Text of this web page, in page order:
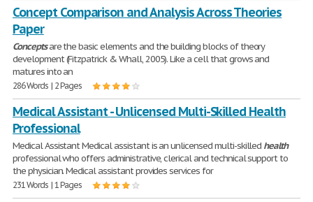
Concept Comparison and Analysis Across Theories
Paper
Conceptsare the basic elements and the building blocks of theory
development (Fitzpatrick & Whall, 2005). Like a cell that grows and
matures into an
286 Words | 2 Pages
Medical Assistant - Unlicensed Multi-Skilled Health
Professional
Medical Assistant Medical assistant is an unlicensed multi-skilled health
professional who offers administrative, clerical and technical support to
the physician. Medical assistant provides services for
231 Words | 1 Pages